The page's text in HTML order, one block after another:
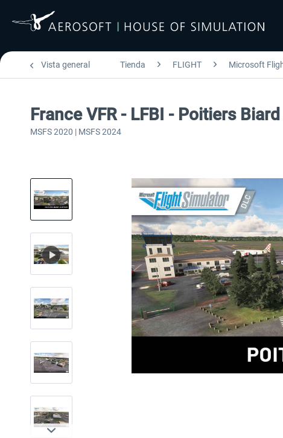
Vista general Tienda FLIGHT Microsoft
France VFR - LFBI - Poitiers
MSFS 2020 | MSFS 2024